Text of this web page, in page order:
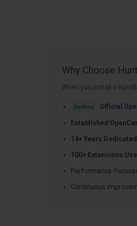
Why Choose
When you install a
Verified Official
Established
14+ Years
100+ Extensions
Performance-
Continuous